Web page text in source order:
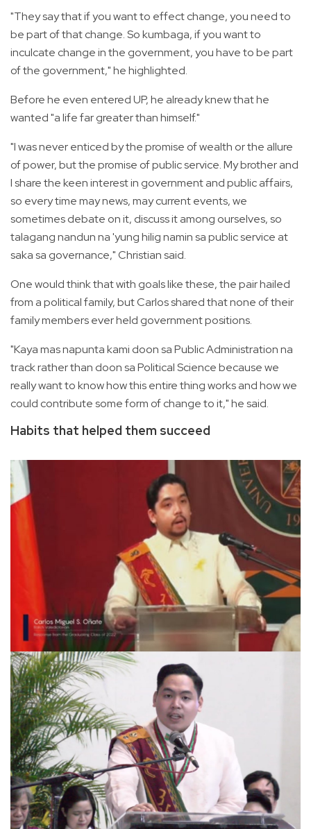
"They say that if you want to effect change, you need to
be part of that change. So kumbaga, if you want to
inculcate change in the government, you have to be part
of the government," he highlighted.
Before he even entered UP, he already knew that he
wanted "a life far greater than himself."
"I was never enticed by the promise of wealth or the allure
of power, but the promise of public service. My brother and
I share the keen interest in government and public affairs,
so every time may news, may current events, we
sometimes debate on it, discuss it among ourselves, so
talagang nandun na 'yung hilig namin sa public service at
saka sa governance," Christian said.
One would think that with goals like these, the pair hailed
from a political family, but Carlos shared that none of their
family members ever held government positions.
"Kaya mas napunta kami doon sa Public Administration na
track rather than doon sa Political Science because we
really want to know how this entire thing works and how we
could contribute some form of change to it," he said.
Habits that helped them succeed